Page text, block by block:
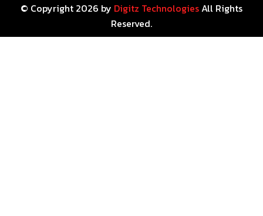
© Copyright 2026 by Digitz TechnologiesAll Rights
Reserved.